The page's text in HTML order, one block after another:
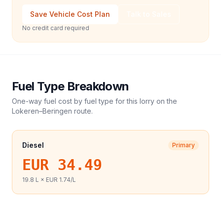
Save Vehicle Cost Plan
No credit card required
Fuel Type Breakdown
One-way fuel cost by fuel type for this lorry on the
Lokeren–Beringen route.
Diesel Primary
EUR 34.49
19.8 L × EUR 1.74/L